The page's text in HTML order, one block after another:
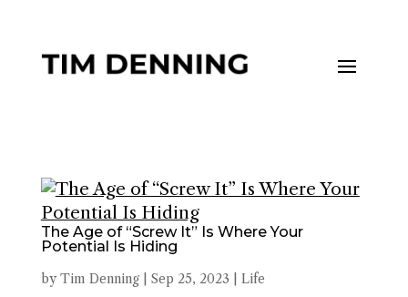
The Age of “Screw It” Is Where Your
Potential Is Hiding
byTim Denning| Sep 25, 2023 Life